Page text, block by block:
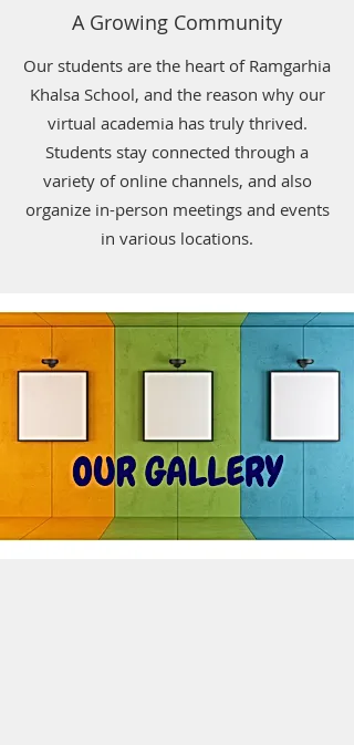
A Growing Community
Our students are the heart of Ramgarhia
Khalsa School, and the reason why our
virtual academia has truly thrived.
Students stay connected through a
variety of online channels, and also
organize in-person meetings and events
in various locations.